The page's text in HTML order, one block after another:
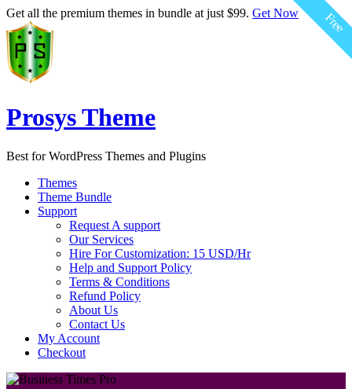
Get all the premium themes in bundle at just $99. Get Now
Prosys Theme
Best for WordPress Themes and Plugins
Themes
Theme Bundle
Support
Request A support
Our Services
Hire For Customization: 15 USD/Hr
Help and Support Policy
Terms & Conditions
Refund Policy
About Us
Contact Us
My Account
Checkout
$59.00
$59.00
$59.00
$59.00
$59.00
$59.00
Free
Free
Free
Free
Free
Free